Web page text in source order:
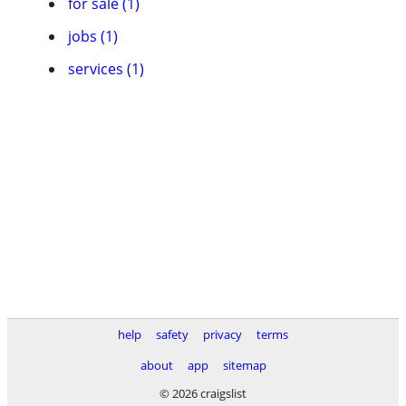
jobs (1)
services (1)
help safety privacy
terms
about
app
sitemap
© 2026 craigslist